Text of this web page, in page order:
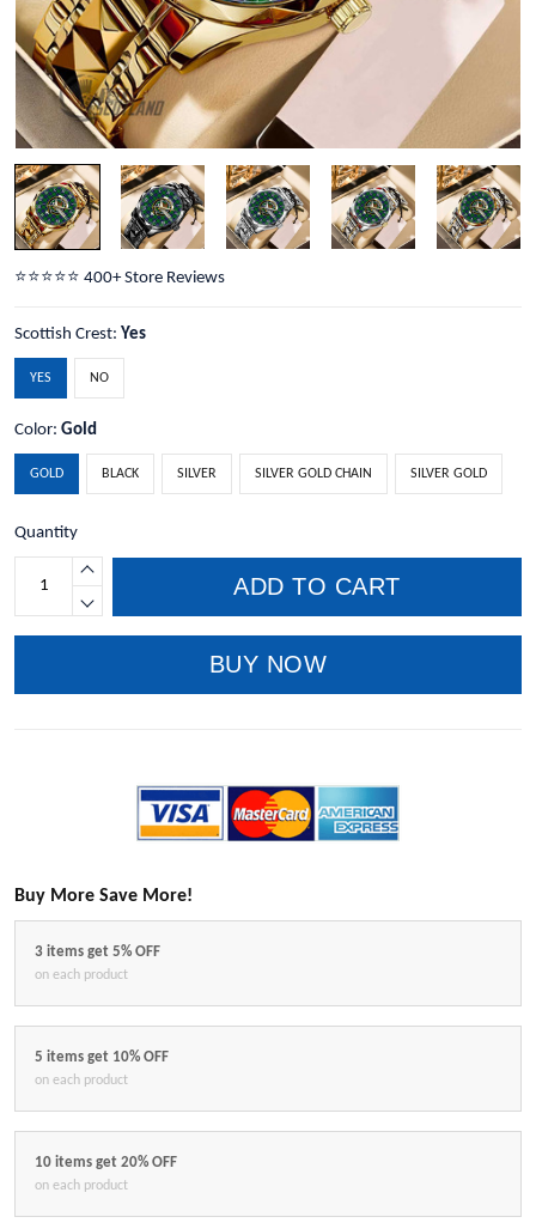
⭐️⭐️⭐️⭐️⭐️ 400+ Store Reviews
Scottish Crest: Yes
YES NO
Color: Gold
GOLD BLACK SILVER SILVER GOLD CHAIN SILVER GOLD
Quantity
ADD TO CART
BUY NOW
Buy More Save More!
3 items get 5% OFF
on each product
5 items get 10% OFF
on each product
10 items get 20% OFF
on each product